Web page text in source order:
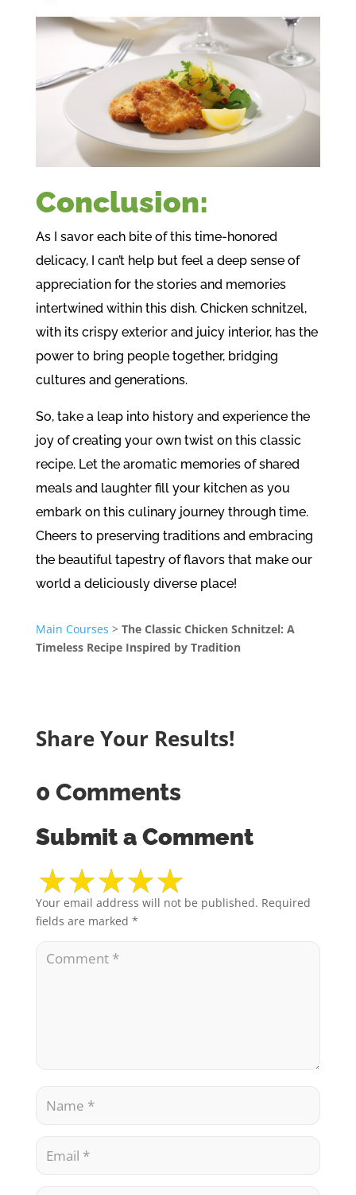
Conclusion:
As I savor each bite of this time-honored
delicacy, I can’t help but feel a deep sense of
appreciation for the stories and memories
intertwined within this dish. Chicken schnitzel,
with its crispy exterior and juicy interior, has the
power to bring people together, bridging
cultures and generations.
So, take a leap into history and experience the
joy of creating your own twist on this classic
recipe. Let the aromatic memories of shared
meals and laughter fill your kitchen as you
embark on this culinary journey through time.
Cheers to preserving traditions and embracing
the beautiful tapestry of flavors that make our
world a deliciously diverse place!
Main Courses > The Classic Chicken Schnitzel: A
Timeless Recipe Inspired by Tradition
Share Your Results!
0 Comments
Submit a Comment
Your email address will not be published. Required
fields are marked *